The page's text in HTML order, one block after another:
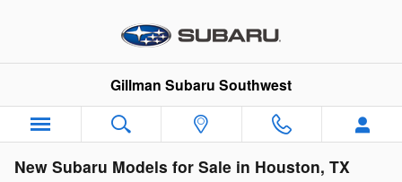
Gillman Subaru Southwest
New Subaru Models for Sale in Houston, TX